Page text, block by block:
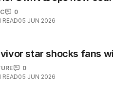
0
READ05 JUN 2026
star shocks fans
0
READ05 JUN 2026